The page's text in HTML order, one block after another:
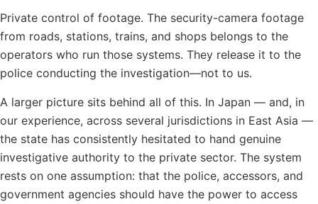
Private control of footage. The security-camera footage
from roads, stations, trains, and shops belongs to the
operators who run those systems. They release it to the
police conducting the investigation—not to us.
A larger picture sits behind all of this. In Japan — and, in
our experience, across several jurisdictions in East Asia —
the state has consistently hesitated to hand genuine
investigative authority to the private sector. The system
rests on one assumption: that the police, accessors, and
government agencies should have the power to access